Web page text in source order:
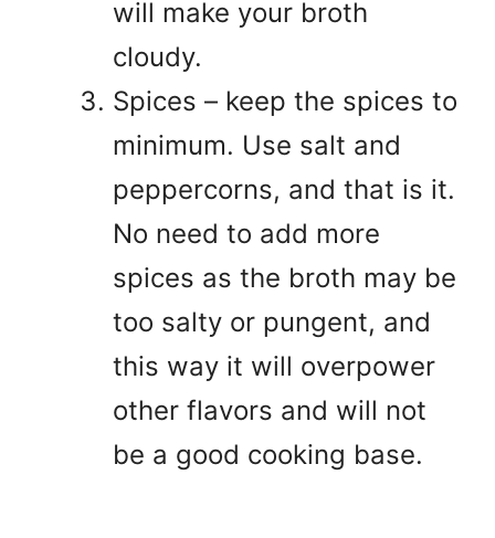
will make your broth
cloudy.
Spices – keep the spices to
minimum. Use salt and
peppercorns, and that is it.
No need to add more
spices as the broth may be
too salty or pungent, and
this way it will overpower
other flavors and will not
be a good cooking base.